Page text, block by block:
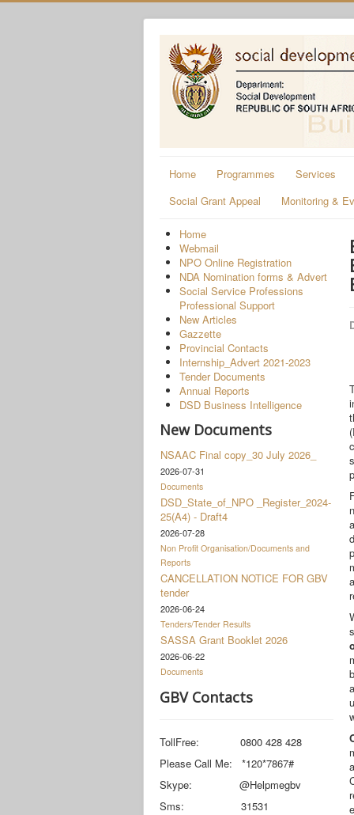
Home Programmes Services
Social Grant Appeal
Monitoring &
Home
Webmail
NPO Online Registration
NDA Nomination forms & Advert
Social Service Professions
Professional Support
New Articles
Gazzette
Provincial Contacts
Internship_Advert 2021-2023
Tender Documents
Annual Reports
DSD Business Intelligence
New Documents
NSAAC Final copy_30 July 2026_
2026-07-31
Documents
DSD_State_of_NPO _Register_2024-
25(A4) - Draft4
2026-07-28
Non Profit Organisation/Documents and
Reports
CANCELLATION NOTICE FOR GBV
tender
2026-06-24
Tenders/Tender Results
SASSA Grant Booklet 2026
2026-06-22
Documents
GBV Contacts
TollFree: 0800 428 428
Please Call Me: *120*7867#
Skype: @Helpmegbv
Sms: 31531